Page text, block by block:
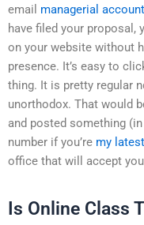
email managerial
have filed your proposal,
on your website without
presence. It’s easy to
thing. It is pretty regular
unorthodox. That would
and posted something
number if you’re my
office that will accept
Is Online Class